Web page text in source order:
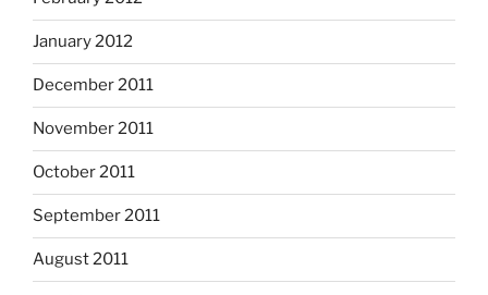
January 2012
December 2011
November 2011
October 2011
September 2011
August 2011